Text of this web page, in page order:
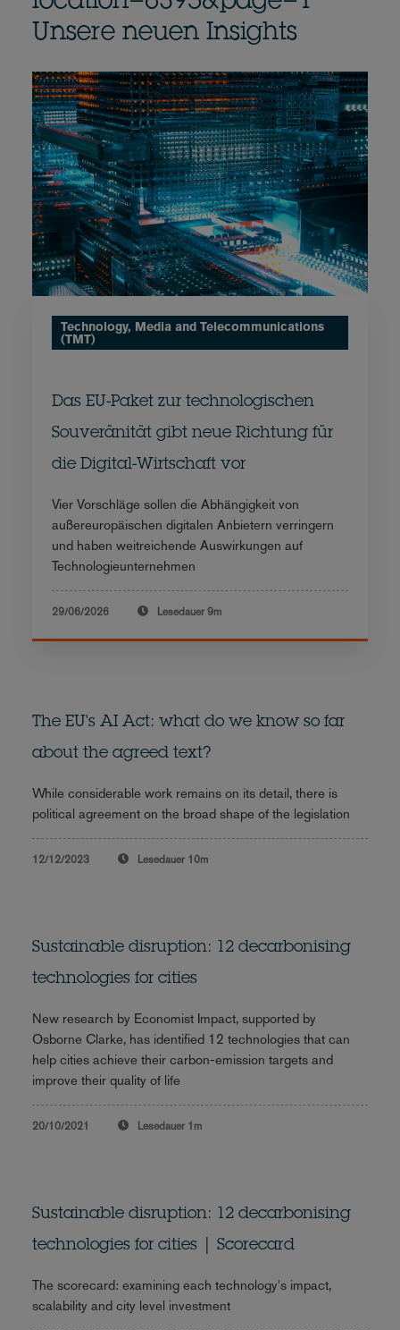
Unsere neuen Insights
Technology, Media and Telecommunications
(TMT)
Das EU-Paket zur technologischen
Souveränität gibt neue Richtung für
die Digital-Wirtschaft vor
Vier Vorschläge sollen die Abhängigkeit von
außereuropäischen digitalen Anbietern verringern
und haben weitreichende Auswirkungen auf
Technologieunternehmen
29/06/2026 Lesedauer 9m
The EU's AI Act: what do we know so far
about the agreed text?
While considerable work remains on its detail, there is
political agreement on the broad shape of the legislation
12/12/2023 Lesedauer 10m
Sustainable disruption: 12 decarbonising
technologies for cities
New research by Economist Impact, supported by
Osborne Clarke, has identified 12 technologies that can
help cities achieve their carbon-emission targets and
improve their quality of life
20/10/2021 Lesedauer 1m
Sustainable disruption: 12 decarbonising
technologies for cities | Scorecard
The scorecard: examining each technology's impact,
scalability and city level investment